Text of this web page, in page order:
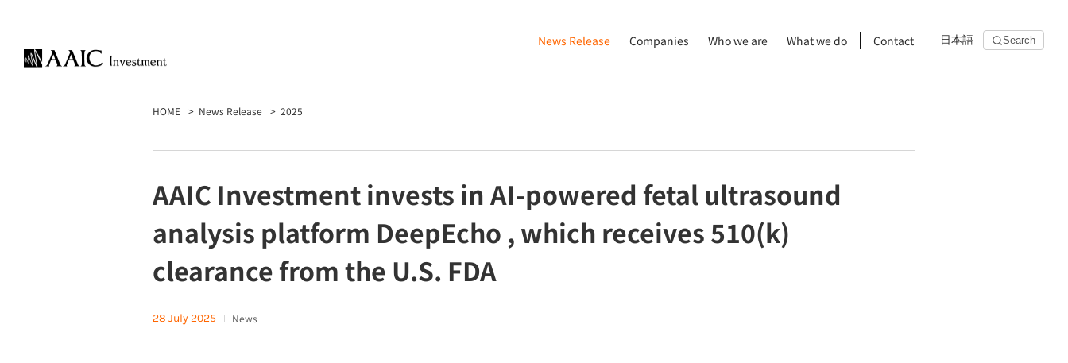
News Release Companies Who we are What we do Contact 日本語 Search
HOME News Release 2025
AAIC Investment invests in AI-powered fetal ultrasound
analysis platform DeepEcho , which receives 510(k)
clearance from the U.S. FDA
28 July 2025 News